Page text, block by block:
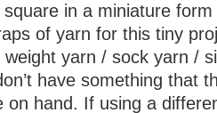
in a miniature
of yarn for this tiny
yarn / sock yarn /
have something that
on hand. If using a